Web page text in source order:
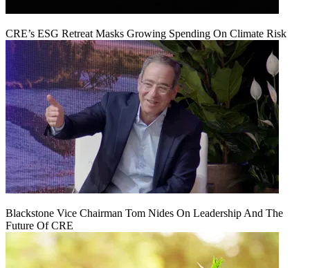
CRE’s ESG Retreat Masks Growing Spending On Climate Risk
Blackstone Vice Chairman Tom Nides On Leadership And The
Future Of CRE